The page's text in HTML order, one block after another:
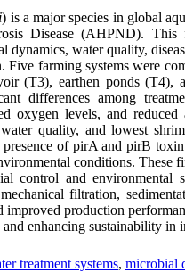
) is a major species in global
Disease (AHPND).
dynamics, water quality,
Five farming systems were
(T3), earthen ponds (T4),
differences among
oxygen levels, and
quality, and lowest
of pirA and pirB
conditions. These
control and environmental
filtration,
production
enhancing sustainability in
treatment systems, microbial